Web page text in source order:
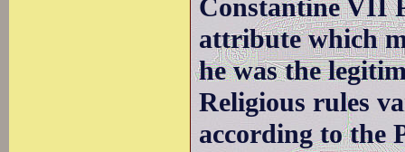
Constantine VII
attribute which
he was the
Religious rules
according to the